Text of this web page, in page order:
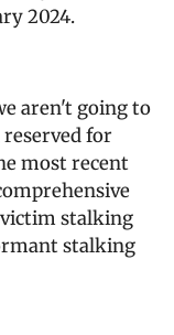
2024.
aren't going to
reserved for
most recent
stalking
stalking